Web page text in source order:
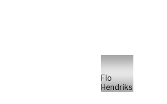
Flo
Hendriks